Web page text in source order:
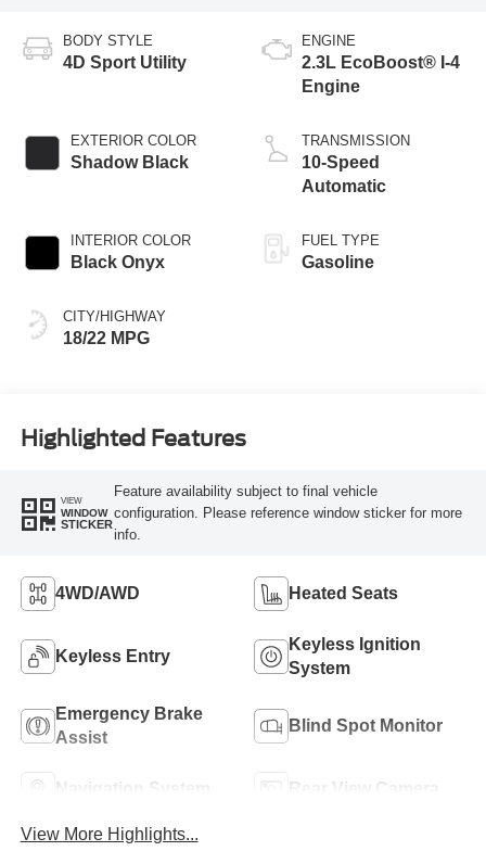
BODY STYLE
4D Sport Utility
EXTERIOR COLOR
Shadow Black
INTERIOR COLOR
Black Onyx
CITY/HIGHWAY
18/22 MPG
ENGINE
2.3L EcoBoost® I-4
Engine
TRANSMISSION
10-Speed
Automatic
FUEL TYPE
Gasoline
Highlighted Features
VIEW
WINDOW
STICKER
Feature availability subject to final vehicle
configuration. Please reference window sticker for more
info.
4WD/AWD Heated Seats
Keyless Entry
Keyless Ignition
System
Emergency Brake
Assist
Blind Spot Monitor
Navigation System Rear View Camera
View More Highlights...